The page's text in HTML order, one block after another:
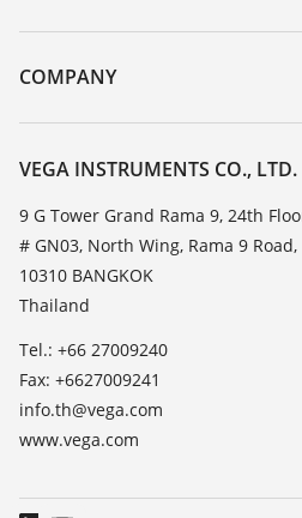
DTM Collection/PACTware
Instrument return
Training
TeamViewer
COMPANY
About VEGA
Contact
News
Press
Blog
VEGA INSTRUMENTS CO., LTD.
9 G Tower Grand Rama 9, 24th
# GN03, North Wing, Rama 9
10310 BANGKOK
Thailand
Tel.: +66 27009240
Fax: +6627009241
info.th@vega.com
www.vega.com